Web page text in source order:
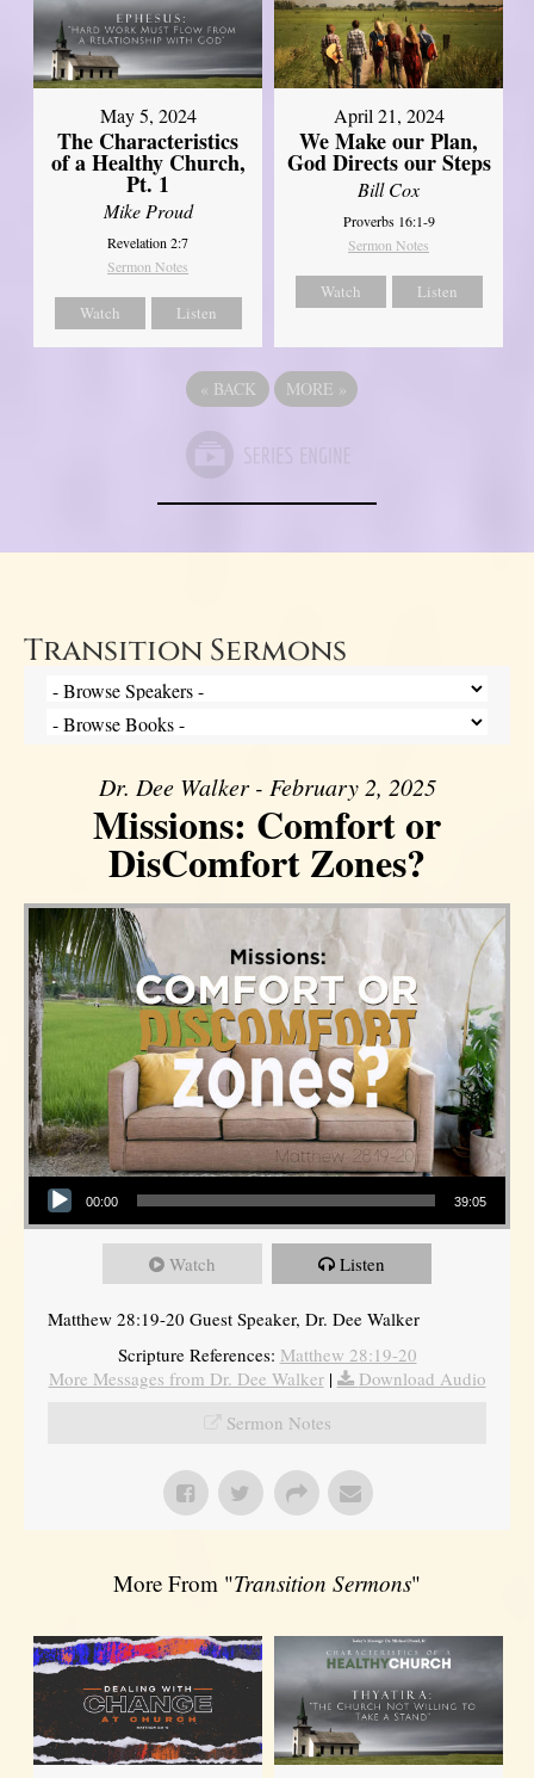
May 5, 2024
The Characteristics
of a Healthy Church,
Pt. 1
Mike Proud
Revelation 2:7
Sermon Notes
Watch Listen
April 21, 2024
We Make our Plan,
God Directs our Steps
Bill Cox
Proverbs 16:1-9
Sermon Notes
Watch Listen
« BACK MORE »
Transition Sermons
Dr. Dee Walker - February 2, 2025
Missions: Comfort or
DisComfort Zones?
Audio Player
00:00 39:05
Watch Listen
Matthew 28:19-20 Guest Speaker, Dr. Dee Walker
Scripture References: Matthew 28:19-20
More Messages from Dr. Dee Walker|
Download Audio
Sermon Notes
More From "Transition Sermons"